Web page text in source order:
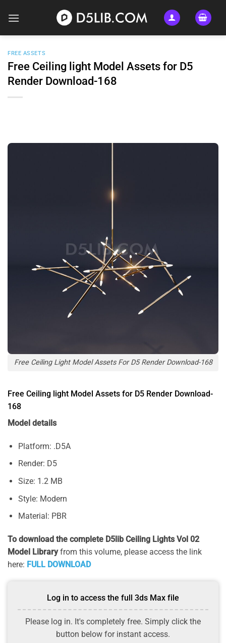
FREE ASSETS
Free Ceiling light Model Assets for D5
Render Download-168
Free Ceiling Light Model Assets For D5 Render Download-168
Free Ceiling light Model Assets for D5 Render Download-
168
Model details
Platform: .D5A
Render: D5
Size: 1.2 MB
Style: Modern
Material: PBR
To download the complete D5lib Ceiling Lights Vol 02
Model Libraryfrom this volume, please access the link
here: FULL DOWNLOAD
Log in to access the full 3ds Max file
Please log in. It's completely free. Simply click the
button below for instant access.